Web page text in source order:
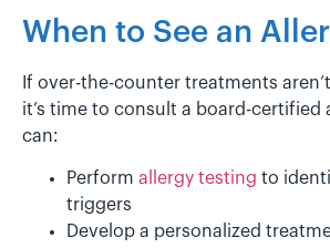
When to See an
If over-the-counter treatments
it’s time to consult a board-certified
can:
Perform allergy testing to
triggers
Develop a personalized